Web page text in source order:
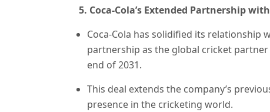
5. Coca-Cola’s Extended Partnership
Coca-Cola has solidified its
partnership as the global cricket
end of 2031.
This deal extends the company’s
presence in the cricketing world.